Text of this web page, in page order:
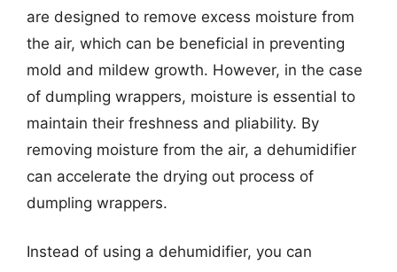
are designed to remove excess moisture from
the air, which can be beneficial in preventing
mold and mildew growth. However, in the case
of dumpling wrappers, moisture is essential to
maintain their freshness and pliability. By
removing moisture from the air, a dehumidifier
can accelerate the drying out process of
dumpling wrappers.
Instead of using a dehumidifier, you can